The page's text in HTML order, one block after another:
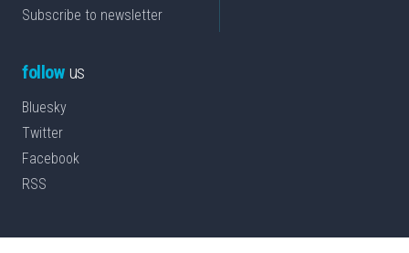
Subscribe to newsletter
followus
Bluesky
Twitter
Facebook
RSS